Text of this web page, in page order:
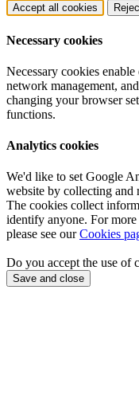
Accept all cookies
Necessary cookies
Necessary cookies
network management,
changing your browser
functions.
Analytics cookies
We'd like to set Google
website by collecting
The cookies collect
identify anyone. For
please see ourCookies
Do you accept the use of
Save and close